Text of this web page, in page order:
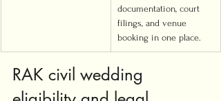
documentation, court
filings, and venue
booking in one place.
RAK civil wedding